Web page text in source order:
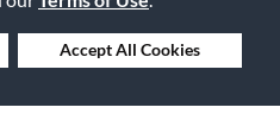
Accept All Cookies
reserved
Privacy Policy